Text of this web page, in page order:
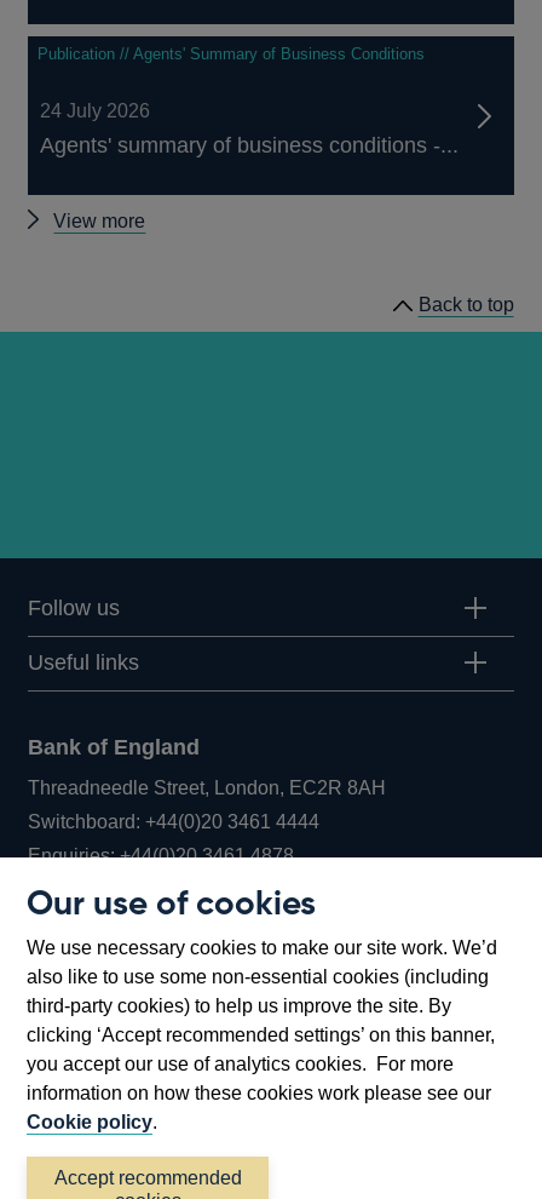
Our use of cookies
We use necessary cookies to make our site work. We’d
also like to use some non-essential cookies (including
third-party cookies) to help us improve the site. By
clicking ‘Accept recommended settings’ on this banner,
you accept our use of analytics cookies. For more
information on how these cookies work please see our
Cookie policy.
Accept recommended
Publication // Agents' Summary of Business Conditions
24 July 2026
Agents' summary of business conditions -...
View more
Back to top
Follow us
Useful links
Bank of England
Threadneedle Street, London, EC2R 8AH
Switchboard:+44(0)20 3461 4444Opens
in
window
Enquiries:+44(0)20 3461 4878Opens
new
window
Bartholomew Lane, London, EC2R 8AH